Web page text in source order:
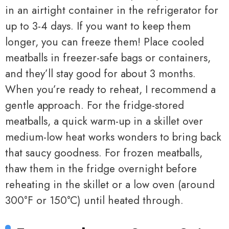
in an airtight container in the refrigerator for
up to 3-4 days. If you want to keep them
longer, you can freeze them! Place cooled
meatballs in freezer-safe bags or containers,
and they’ll stay good for about 3 months.
When you’re ready to reheat, I recommend a
gentle approach. For the fridge-stored
meatballs, a quick warm-up in a skillet over
medium-low heat works wonders to bring back
that saucy goodness. For frozen meatballs,
thaw them in the fridge overnight before
reheating in the skillet or a low oven (around
300°F or 150°C) until heated through.